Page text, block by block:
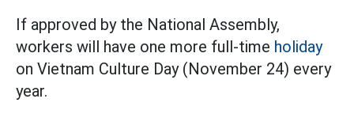
If approved by the National Assembly,
workers will have one more full-time holiday
on Vietnam Culture Day (November 24) every
year.